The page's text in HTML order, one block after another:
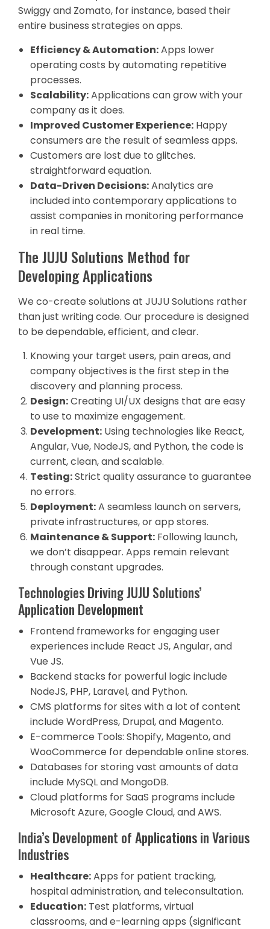
Swiggy and Zomato, for instance, based their
entire business strategies on apps.
Efficiency & Automation:Apps lower
operating costs by automating repetitive
processes.
Scalability:Applications can grow with your
company as it does.
Improved Customer Experience: Happy
consumers are the result of seamless apps.
Customers are lost due to glitches.
straightforward equation.
Data-Driven Decisions:Analytics are
included into contemporary applications to
assist companies in monitoring performance
in real time.
The JUJU Solutions Method for
Developing Applications
We co-create solutions at JUJU Solutions rather
than just writing code. Our procedure is designed
to be dependable, efficient, and clear.
Knowing your target users, pain areas, and
company objectives is the first step in the
discovery and planning process.
Design:Creating UI/UX designs that are easy
to use to maximize engagement.
Development: Using technologies like React,
Angular, Vue, NodeJS, and Python, the code is
current, clean, and scalable.
Testing:Strict quality assurance to guarantee
no errors.
Deployment:A seamless launch on servers,
private infrastructures, or app stores.
Maintenance & Support: Following launch,
we don’t disappear. Apps remain relevant
through constant upgrades.
Technologies Driving JUJU Solutions’
Application Development
Frontend frameworks for engaging user
experiences include React JS, Angular, and
Vue JS.
Backend stacks for powerful logic include
NodeJS, PHP, Laravel, and Python.
CMS platforms for sites with a lot of content
include WordPress, Drupal, and Magento.
E-commerce Tools: Shopify, Magento, and
WooCommerce for dependable online stores.
Databases for storing vast amounts of data
include MySQL and MongoDB.
Cloud platforms for SaaS programs include
Microsoft Azure, Google Cloud, and AWS.
India’s Development of Applications in Various
Industries
Healthcare:Apps for patient tracking,
hospital administration, and teleconsultation.
Education: Test platforms, virtual
classrooms, and e-learning apps (significant